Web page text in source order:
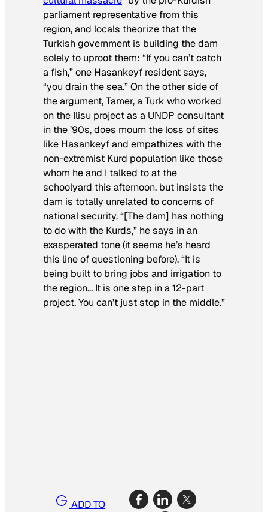
parliament representative from this
region, and locals theorize that the
Turkish government is building the dam
solely to uproot them: “If you can’t catch
a fish,” one Hasankeyf resident says,
“you drain the sea.” On the other side of
the argument, Tamer, a Turk who worked
on the Ilisu project as a UNDP consultant
in the ’90s, does mourn the loss of sites
like Hasankeyf and empathizes with the
non-extremist Kurd population like those
whom he and I talked to at the
schoolyard this afternoon, but insists the
dam is totally unrelated to concerns of
national security. “[The dam] has nothing
to do with the Kurds,” he says in an
exasperated tone (it seems he’s heard
this line of questioning before). “It is
being built to bring jobs and irrigation to
the region… It is one step in a 12-part
project. You can’t just stop in the middle.”
ADD TO